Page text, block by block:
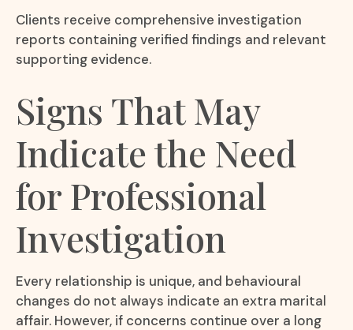
Clients receive comprehensive investigation
reports containing verified findings and relevant
supporting evidence.
Signs That May
Indicate the Need
for Professional
Investigation
Every relationship is unique, and behavioural
changes do not always indicate an extra marital
affair. However, if concerns continue over a long